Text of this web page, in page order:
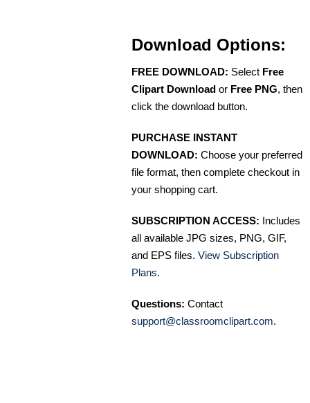
Download Options:
FREE DOWNLOAD: Select Free
Clipart Download or Free PNG, then
click the download button.
PURCHASE INSTANT
DOWNLOAD: Choose your preferred
file format, then complete checkout in
your shopping cart.
SUBSCRIPTION ACCESS: Includes
all available JPG sizes, PNG, GIF,
and EPS files. View Subscription
Plans.
Questions: Contact
support@classroomclipart.com.